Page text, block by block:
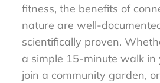
fitness, the benefits of
nature are well-
scientifically proven.
a simple 15-minute walk in
join a community garden,